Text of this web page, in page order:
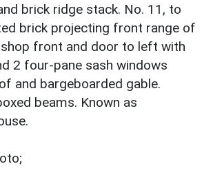
brick ridge stack. No. 11, to
brick projecting front range of
front and door to left with
2 four-pane sash windows
and bargeboarded gable.
beams. Known as